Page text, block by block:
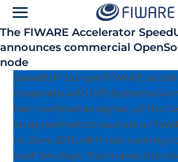
The FIWARE Accelerator
announces commercial
node
SpeedUP! Europe FIWARE
cooperate with DTS Systems
both companies signed, at the
an agreement to operate a
1st June 2015, with test-running
next few days.This makes this